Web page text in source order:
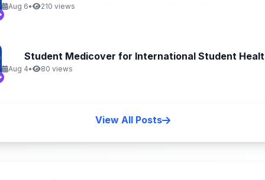
Aug 6• 210 views
Student Medicover for International Student
Aug 4• 80 views
View All Posts